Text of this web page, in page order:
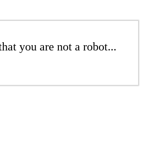
you are not a robot...